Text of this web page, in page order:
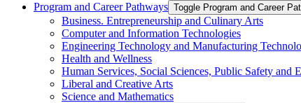
Program and Career Pathways Toggle Program and Career
Business. Entrepreneurship and Culinary Arts
Computer and Information Technologies
Engineering Technology and Manufacturing
Health and Wellness
Human Services, Social Sciences, Public Safety and
Liberal and Creative Arts
Science and Mathematics